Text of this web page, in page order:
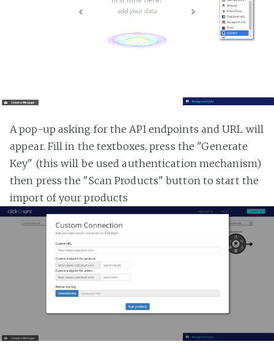
A pop-up asking for the API endpoints and URL will
appear. Fill in the textboxes, press the "Generate
Key" (this will be used authentication mechanism)
then press the "Scan Products" button to start the
import of your products